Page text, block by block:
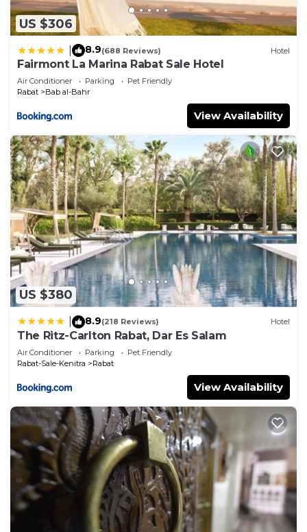
US $306
8.9(688 Reviews) Hotel
Fairmont La Marina Rabat Sale Hotel
Air Conditioner Parking
Pet Friendly
Rabat
Bab al-Bahr
View Availability
US $380
8.9(218 Reviews) Hotel
The Ritz-Carlton Rabat, Dar Es Salam
Air Conditioner Parking
Pet Friendly
Rabat-Sale-Kenitra
Rabat
View Availability